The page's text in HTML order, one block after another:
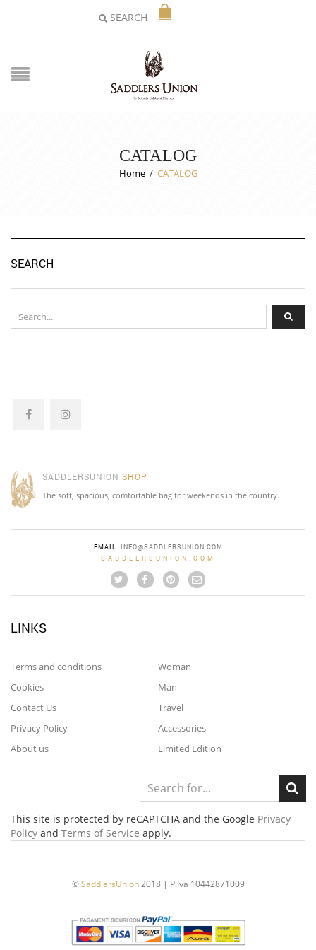
SEARCH
CATALOG
Home / CATALOG
SEARCH
SADDLERSUNION SHOP
The soft, spacious, comfortable bag for weekends in the country.
EMAIL : INFO@SADDLERSUNION.COM
SADDLERSUNION.COM
LINKS
Terms and conditions
Cookies
Contact Us
Privacy Policy
About us
Woman
Man
Travel
Accessories
Limited Edition
This site is protected by reCAPTCHA and the Google Privacy
Policy and Terms of Service apply.
©SaddlersUnion2018 | P.Iva 10442871009